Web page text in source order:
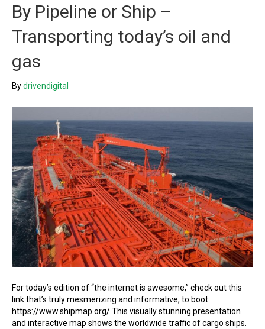
By Pipeline or Ship –
Transporting today’s oil and
gas
Bydrivendigital
For today’s edition of “the internet is awesome,” check out this
link that’s truly mesmerizing and informative, to boot:
https://www.shipmap.org/ This visually stunning presentation
and interactive map shows the worldwide traffic of cargo ships.